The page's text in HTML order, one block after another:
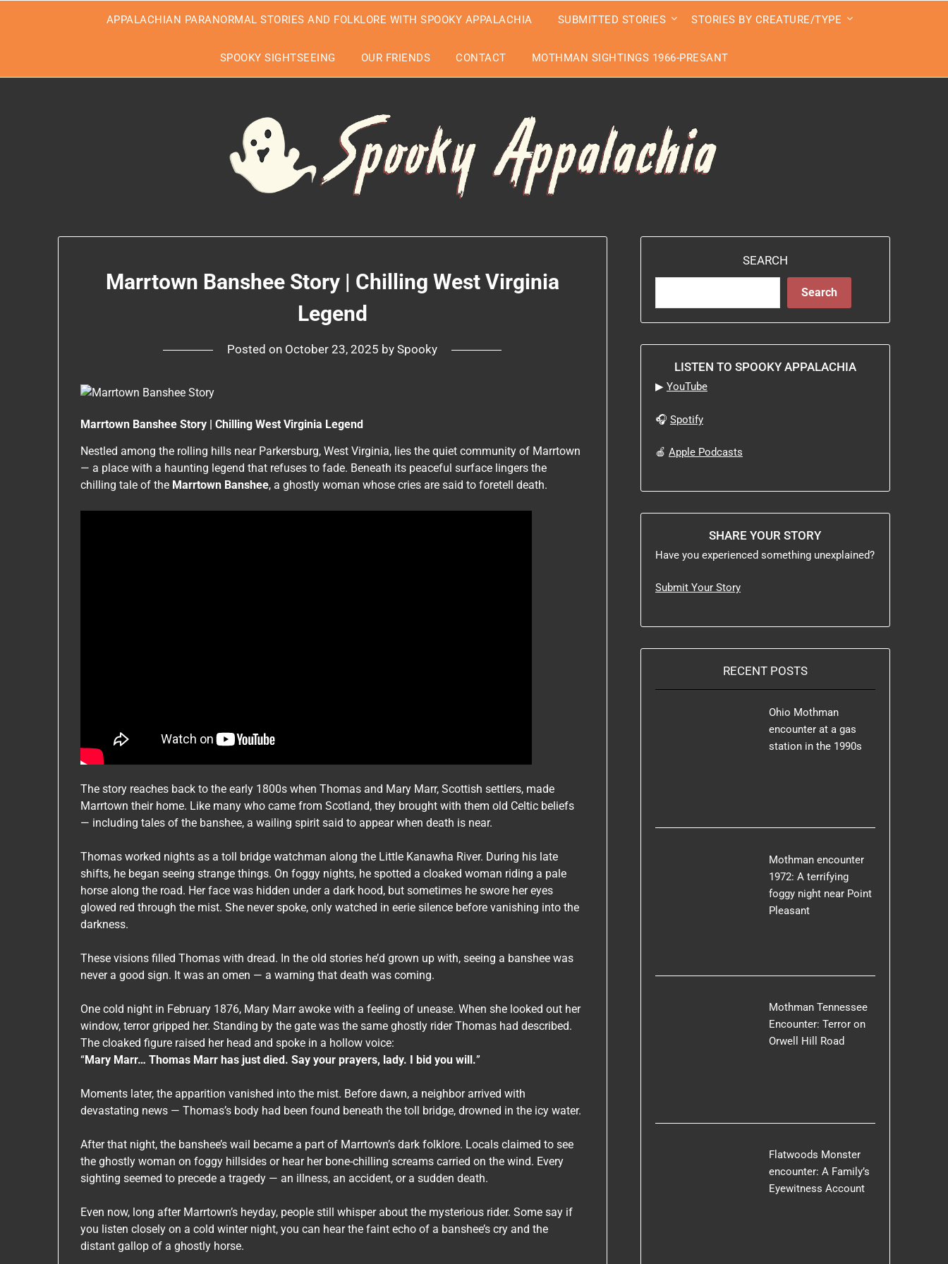
APPALACHIAN PARANORMAL STORIES AND FOLKLORE WITH SPOOKY APPALACHIA SUBMITTED STORIES STORIES BY CREATURE/TYPE
SPOOKY SIGHTSEEING OUR FRIENDS CONTACT MOTHMAN SIGHTINGS 1966-PRESANT
Marrtown Banshee Story | Chilling West Virginia
Legend
Posted on October 23, 2025 bySpooky
Marrtown Banshee Story | Chilling West Virginia Legend
Nestled among the rolling hills near Parkersburg, West Virginia, lies the quiet community of Marrtown
— a place with a haunting legend that refuses to fade. Beneath its peaceful surface lingers the
chilling tale of the Marrtown Banshee, a ghostly woman whose cries are said to foretell death.
The story reaches back to the early 1800s when Thomas and Mary Marr, Scottish settlers, made
Marrtown their home. Like many who came from Scotland, they brought with them old Celtic beliefs
— including tales of the banshee, a wailing spirit said to appear when death is near.
Thomas worked nights as a toll bridge watchman along the Little Kanawha River. During his late
shifts, he began seeing strange things. On foggy nights, he spotted a cloaked woman riding a pale
horse along the road. Her face was hidden under a dark hood, but sometimes he swore her eyes
glowed red through the mist. She never spoke, only watched in eerie silence before vanishing into the
darkness.
These visions filled Thomas with dread. In the old stories he’d grown up with, seeing a banshee was
never a good sign. It was an omen — a warning that death was coming.
One cold night in February 1876, Mary Marr awoke with a feeling of unease. When she looked out her
window, terror gripped her. Standing by the gate was the same ghostly rider Thomas had described.
The cloaked figure raised her head and spoke in a hollow voice:
“Mary Marr… Thomas Marr has just died. Say your prayers, lady. I bid you will.”
Moments later, the apparition vanished into the mist. Before dawn, a neighbor arrived with
devastating news — Thomas’s body had been found beneath the toll bridge, drowned in the icy water.
After that night, the banshee’s wail became a part of Marrtown’s dark folklore. Locals claimed to see
the ghostly woman on foggy hillsides or hear her bone-chilling screams carried on the wind. Every
sighting seemed to precede a tragedy — an illness, an accident, or a sudden death.
Even now, long after Marrtown’s heyday, people still whisper about the mysterious rider. Some say if
you listen closely on a cold winter night, you can hear the faint echo of a banshee’s cry and the
distant gallop of a ghostly horse.
SEARCH
Search
LISTEN TO SPOOKY APPALACHIA
▶ YouTube
🎧 Spotify
🍎 Apple Podcasts
SHARE YOUR STORY
Have you experienced something unexplained?
Submit Your Story
RECENT POSTS
Ohio Mothman
encounter at a gas
station in the 1990s
Mothman encounter
1972: A terrifying
foggy night near Point
Pleasant
Mothman Tennessee
Encounter: Terror on
Orwell Hill Road
Flatwoods Monster
encounter: A Family’s
Eyewitness Account